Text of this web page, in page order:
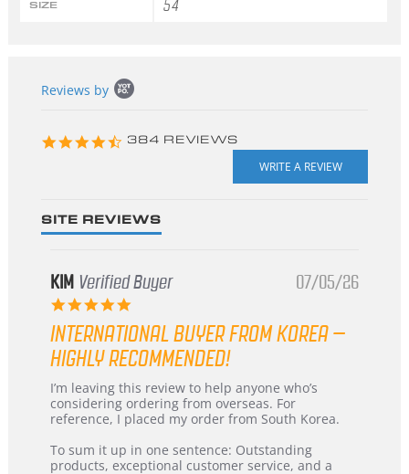
SIZE 54
content
Reviews by
4.3
384 REVIEWS
SITE REVIEWS
KIM Verified Buyer
5.0
rating
07/05/26
INTERNATIONAL BUYER FROM KOREA –
HIGHLY RECOMMENDED!
Review
by
KIM
5
Jul
review
stating
International
from
Korea
I’m leaving this review to help anyone who’s
considering ordering from overseas. For
reference, I placed my order from South Korea.
To sum it up in one sentence: Outstanding
products, exceptional customer service, and a